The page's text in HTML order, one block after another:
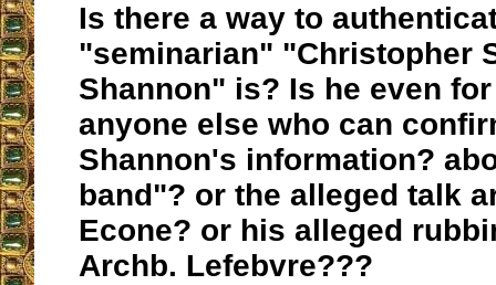
Is there a way to
"seminarian" "Christopher
Shannon" is? Is he even
anyone else who can
Shannon's information?
band"? or the alleged talk
Econe? or his alleged
Archb. Lefebvre???